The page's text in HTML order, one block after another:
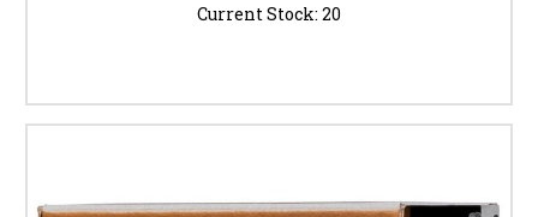
Current Stock: 20